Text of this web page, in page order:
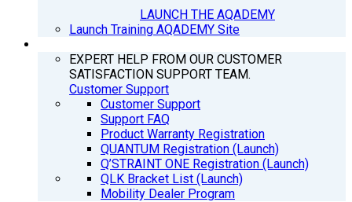
LAUNCH THE AQADEMY
Launch Training AQADEMY Site
EXPERT HELP FROM OUR CUSTOMER
SATISFACTION SUPPORT TEAM.
Customer Support
Customer Support
Support FAQ
Product Warranty Registration
QUANTUM Registration (Launch)
Q’STRAINT ONE Registration (Launch)
QLK Bracket List (Launch)
Mobility Dealer Program